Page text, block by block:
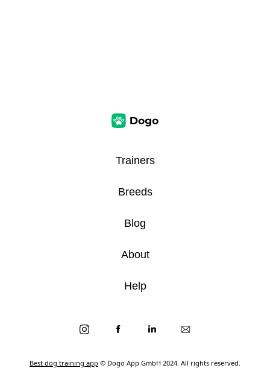
Best dog training app © Dogo App GmbH 2024. All rights reserved.
Trainers
Breeds
Blog
About
Help